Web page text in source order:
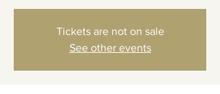
Tickets are not on sale
See other events